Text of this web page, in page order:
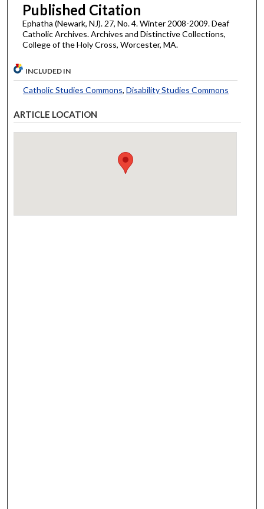
Published Citation
Ephatha (Newark, NJ). 27, No. 4. Winter 2008-2009. Deaf
Catholic Archives. Archives and Distinctive Collections,
College of the Holy Cross, Worcester, MA.
INCLUDED IN
Catholic Studies Commons, Disability Studies Commons
ARTICLE LOCATION